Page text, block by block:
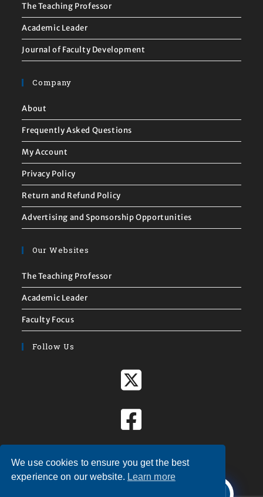
The Teaching Professor
Academic Leader
Journal of Faculty Development
Company
About
Frequently Asked Questions
My Account
Privacy Policy
Return and Refund Policy
Advertising and Sponsorship Opportunities
Our Websites
The Teaching Professor
Academic Leader
Faculty Focus
Follow Us
Welcome to Magna Publications!
We use cookies to ensure you get the best
experience on our website. Learn more